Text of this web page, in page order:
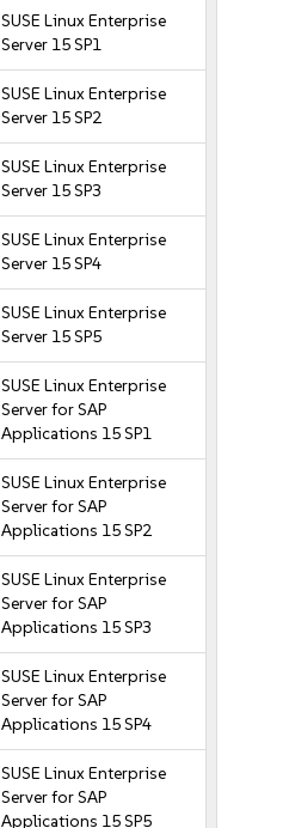
SUSE Linux Enterprise
Server 15 SP1
SUSE Linux Enterprise
Server 15 SP2
SUSE Linux Enterprise
Server 15 SP3
SUSE Linux Enterprise
Server 15 SP4
SUSE Linux Enterprise
Server 15 SP5
SUSE Linux Enterprise
Server for SAP
Applications 15 SP1
SUSE Linux Enterprise
Server for SAP
Applications 15 SP2
SUSE Linux Enterprise
Server for SAP
Applications 15 SP3
SUSE Linux Enterprise
Server for SAP
Applications 15 SP4
SUSE Linux Enterprise
Server for SAP
Applications 15 SP5